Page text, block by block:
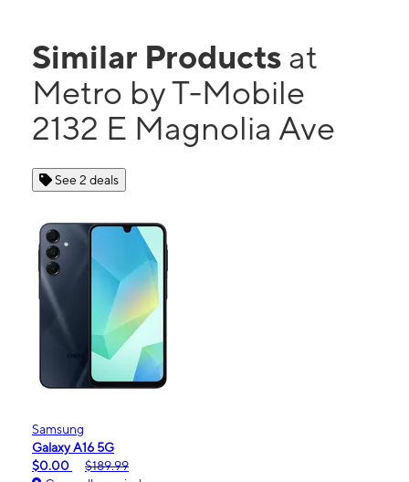
Similar Products at
Metro by T-Mobile
2132 E Magnolia Ave
See 2 deals
Samsung
Galaxy A16 5G
$0.00
$189.99